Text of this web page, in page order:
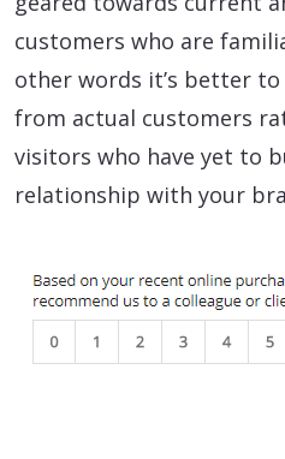
customers who are
other words it’s better to
from actual customers
visitors who have yet to
relationship with your